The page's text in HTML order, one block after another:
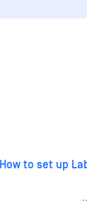
How to set up